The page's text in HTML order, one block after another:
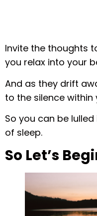
Invite the thoughts
you relax into your
And as they drift
to the silence within
So you can be
of sleep.
So Let’s